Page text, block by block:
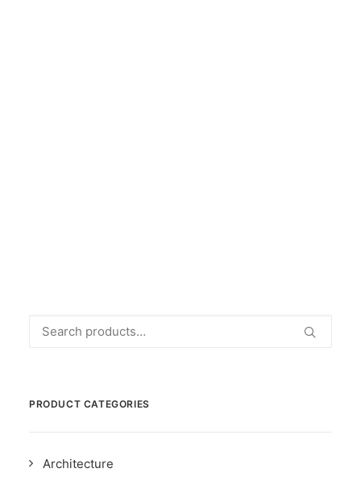
Search
PRODUCT CATEGORIES
Architecture